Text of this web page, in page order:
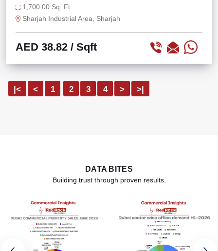
66K ONLY
1,700.00 Sq. Ft
Sharjah Industrial Area, Sharjah
AED 38.82 / Sqft
|< < 1 2 3 4 > >|
DATA BITES
Building trust through proven results.